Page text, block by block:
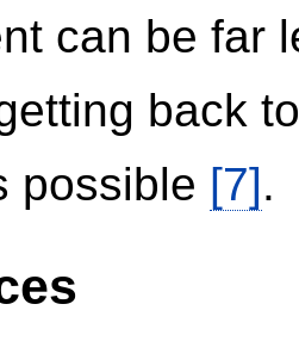
can be far
back
possible [7].